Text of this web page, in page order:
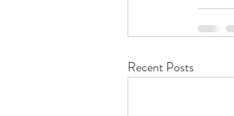
Recent Posts